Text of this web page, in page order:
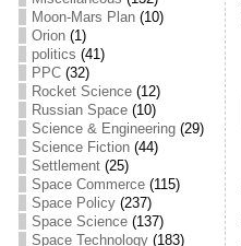
Moon-Mars Plan(10)
Orion(1)
politics (41)
PPC(32)
Rocket Science(12)
Russian Space(10)
Science & Engineering(29)
Science Fiction(44)
Settlement(25)
Space Commerce(115)
Space Policy(237)
Space Science(137)
Space Technology(183)